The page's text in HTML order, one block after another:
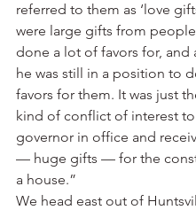
referred to them as ‘love
were large gifts from
done a lot of favors for, and
he was still in a position to
favors for them. It was just
kind of conflict of interest
governor in office and
— huge gifts — for the
a house.”
We head east out of